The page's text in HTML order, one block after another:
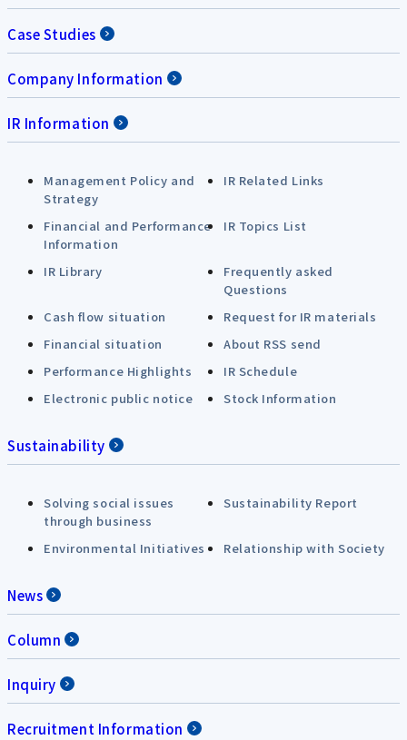
Case Studies
Company Information
IR Information
Management Policy and
Strategy
IR Related Links
Financial and Performance
Information
IR Topics List
IR Library
Frequently asked
Questions
Cash flow situation
Request for IR materials
Financial situation
About RSS send
Performance Highlights
IR Schedule
Electronic public notice
Stock Information
Sustainability
Solving social issues
through business
Sustainability Report
Environmental Initiatives Relationship with Society
News
Column
Inquiry
Recruitment Information